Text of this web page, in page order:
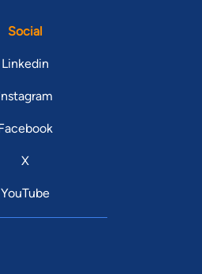
Social
Linkedin
X
YouTube